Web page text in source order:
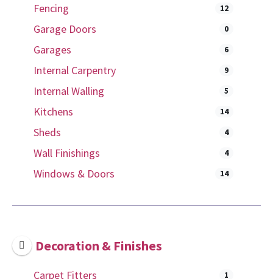
Fencing 12
Garage Doors 0
Garages 6
Internal Carpentry 9
Internal Walling 5
Kitchens 14
Sheds 4
Wall Finishings 4
Windows & Doors 14
Decoration & Finishes
Carpet Fitters 1